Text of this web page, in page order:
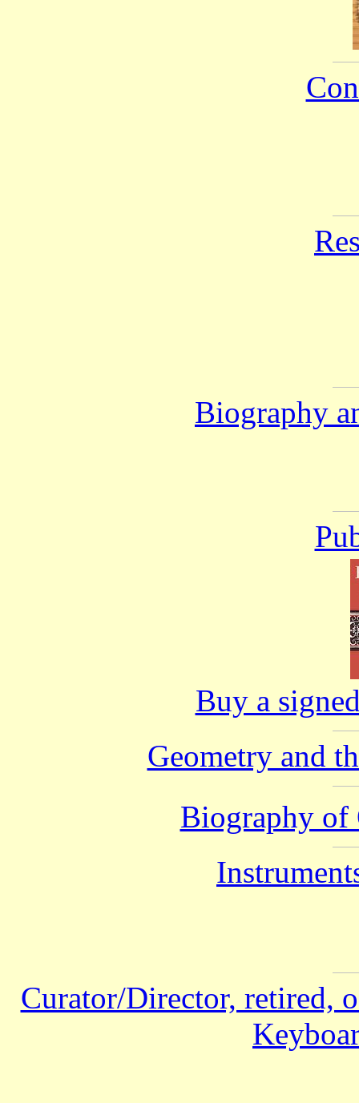
Biography
Buy a
Geometry and
Biography of
Curator/Director, retired,